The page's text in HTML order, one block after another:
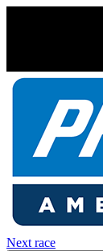
Next race